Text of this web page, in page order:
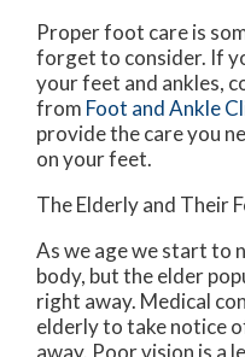
Proper foot care is
forget to consider. If
your feet and ankles,
from Foot and Ankle
provide the care you
on your feet.
The Elderly and Their
As we age we start to
body, but the elder
right away. Medical
elderly to take notice
away. Poor vision is a